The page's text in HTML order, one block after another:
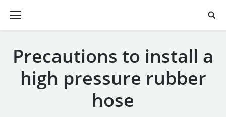
Precautions to install a
high pressure rubber
hose